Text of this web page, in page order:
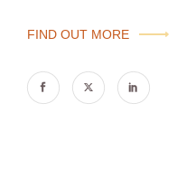
FIND OUT MORE